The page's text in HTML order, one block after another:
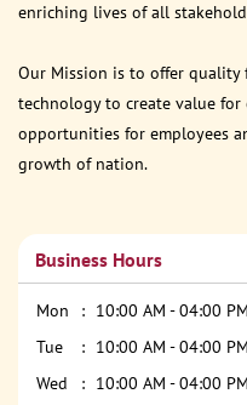
enriching lives of all
Our Mission is to offer quality
technology to create value for
opportunities for employees
growth of nation.
Business Hours
Mon
10:00 AM - 04:00 PM
Tue
10:00 AM - 04:00 PM
Wed
10:00 AM - 04:00 PM